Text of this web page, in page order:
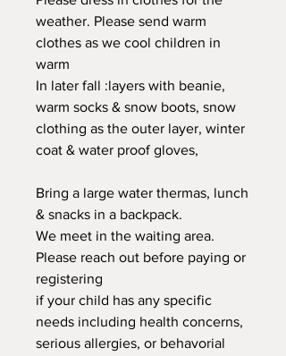
weather. Please send warm
clothes as we cool children in
warm
In later fall :layers with beanie,
warm socks & snow boots, snow
clothing as the outer layer, winter
coat & water proof gloves,
Bring a large water thermas, lunch
& snacks in a backpack.
We meet in the waiting area.
Please reach out before paying or
registering
if your child has any specific
needs including health concerns,
serious allergies, or behavorial